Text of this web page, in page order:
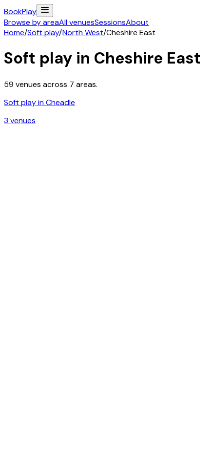
BookPlay
Browse by areaAll venuesSessionsAbout
Home/Soft play/North West/Cheshire East
Soft play in Cheshire East
59 venues across 7 areas.
Soft play inCheadle
3 venues